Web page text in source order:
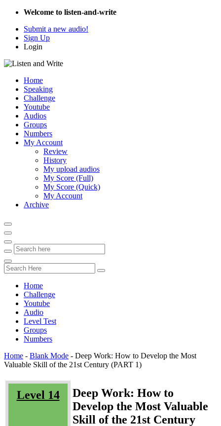
Welcome to listen-and-write
Submit a new audio!
Sign Up
Login
Home
Speaking
Challenge
Youtube
Audios
Groups
Numbers
My Account
Review
History
My upload audios
My Score (Full)
My Score (Quick)
My Account
Archive
Home
Challenge
Youtube
Audio
Level Test
Groups
Numbers
Home - Blank Mode - Deep Work: How to Develop the Most
Valuable Skill of the 21st Century (PART 1)
Level 14
Deep Work: How to
Develop the Most Valuable
Skill of the 21st Century